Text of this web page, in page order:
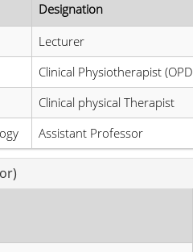
Designation
Lecturer
Clinical Physiotherapist
Clinical physical Therapist
Assistant Professor